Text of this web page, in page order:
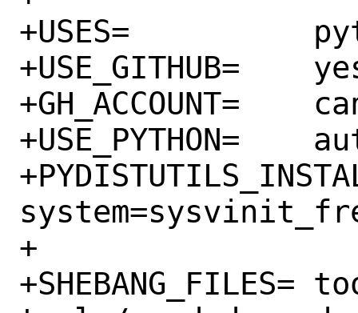
+USES=		python:3.6+ shebangfix
+USE_GITHUB=	yes
+GH_ACCOUNT=	canonical
+USE_PYTHON=	autoplist distutils
+
+SHEBANG_FILES=	tools/hook-hotplug